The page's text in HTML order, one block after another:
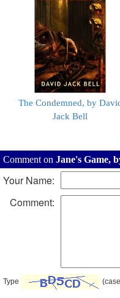
The Condemned, by
Jack Bell
Comment on Jane's Game,
Your Name:
Comment:
Type